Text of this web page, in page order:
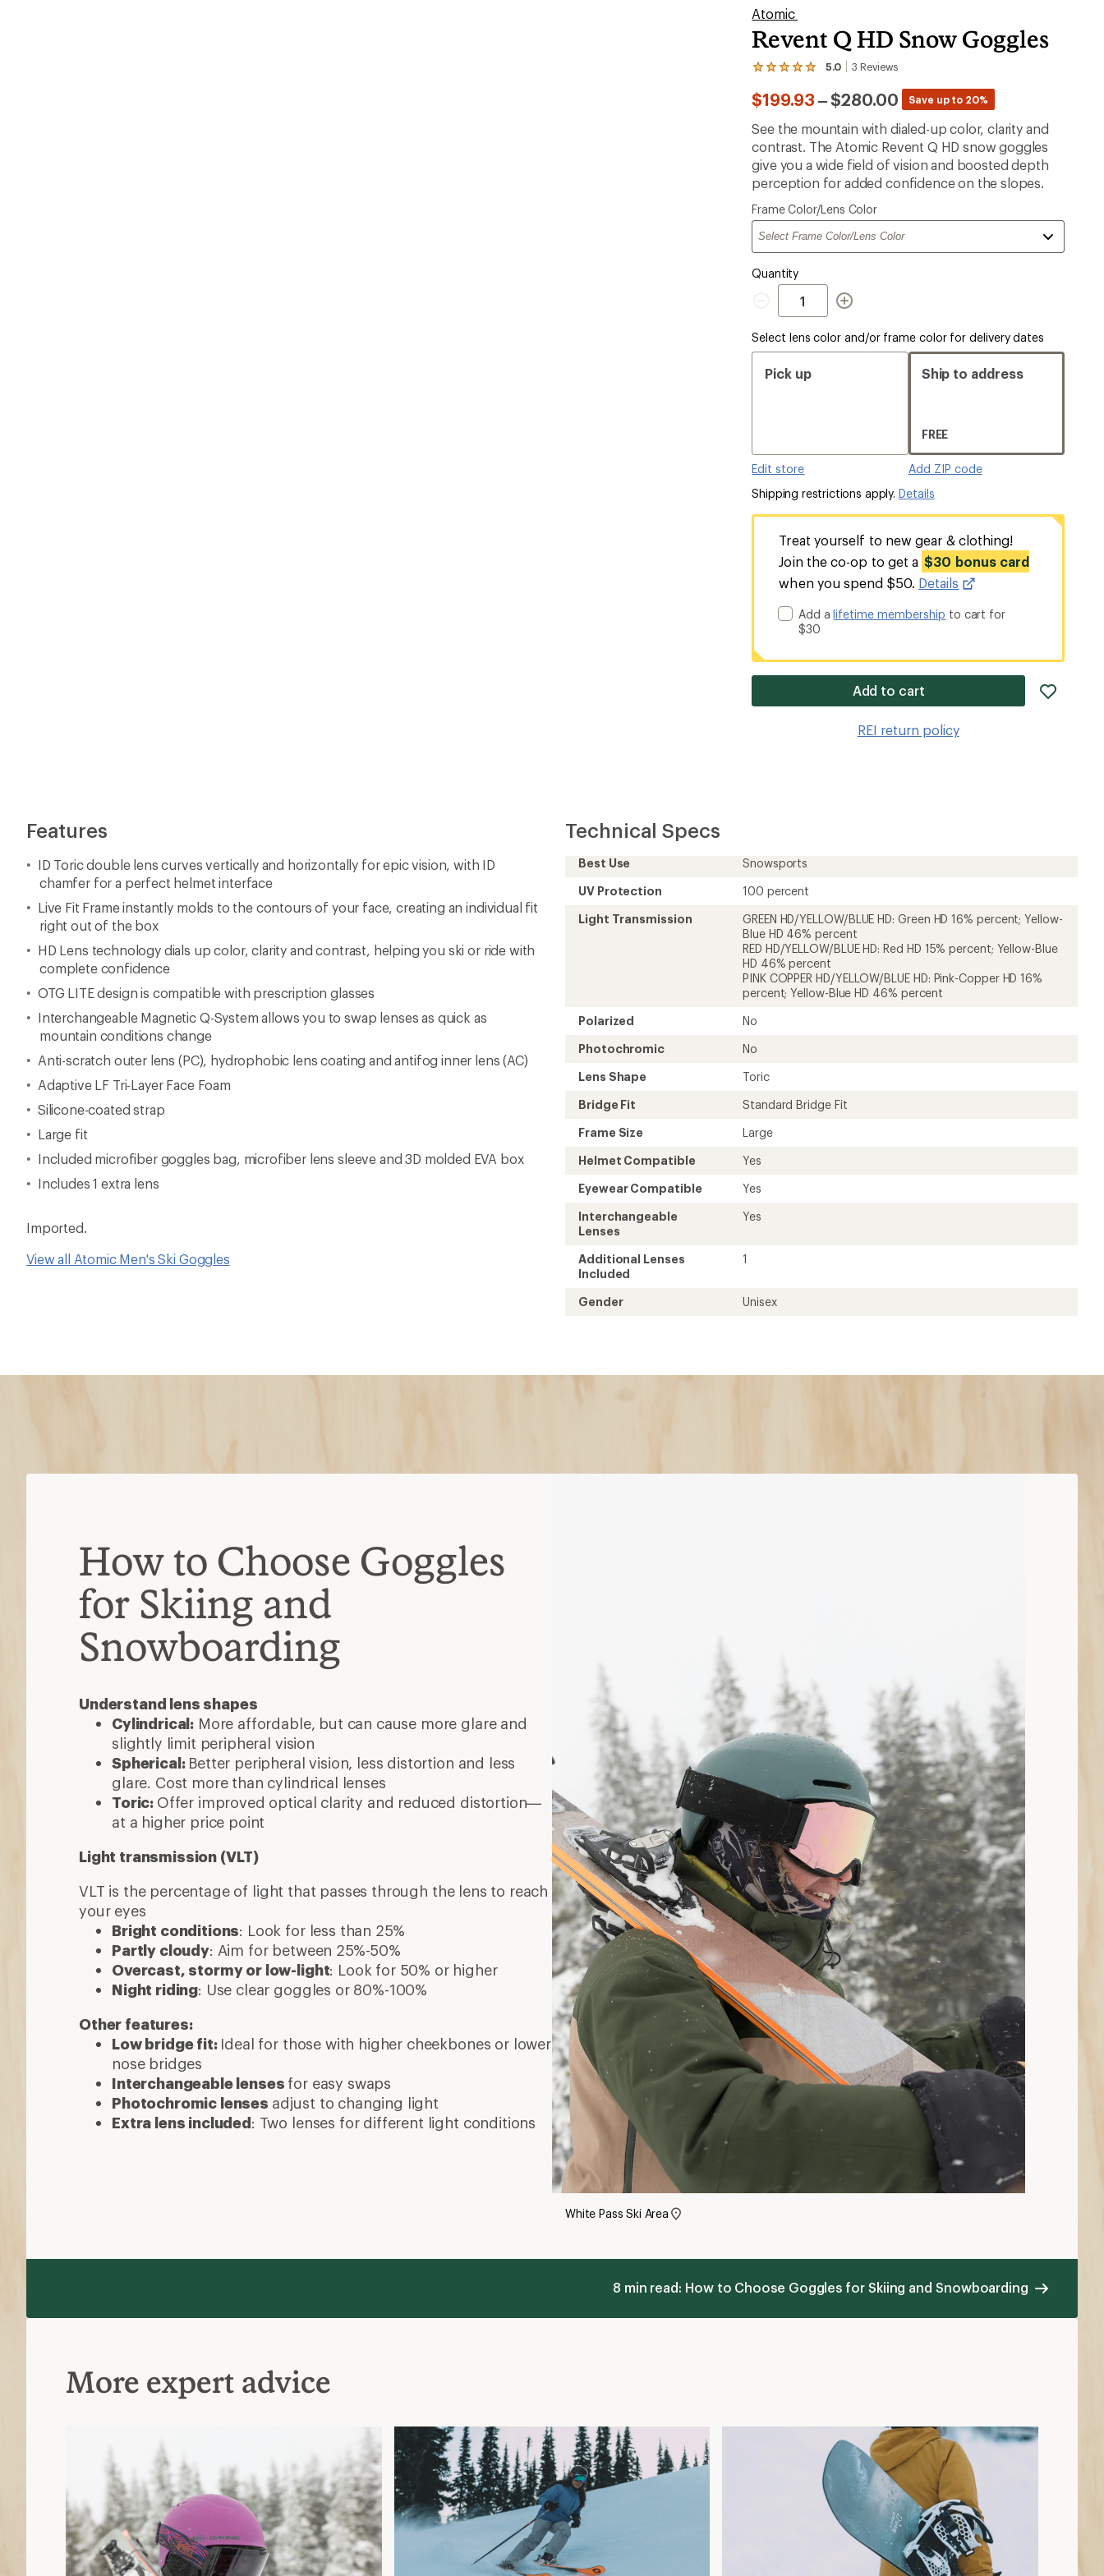
Atomic
Revent Q HD Snow Goggles
5.0 3 Reviews
View
3
reviews
with
an
average
rating
of
5.0
out
of
stars
$199.93–to
$280.00 Save up to 20%
See the mountain with dialed-up color, clarity and
contrast. The Atomic Revent Q HD snow goggles
give you a wide field of vision and boosted depth
perception for added confidence on the slopes.
Please
select
Frame Color/Lens Color
Quantity
Quantity
Select lens color and/or frame color for delivery dates
Pick up
Edit store
Ship to address
FREE
Add ZIP code
Shipping restrictions apply. Details
Treat yourself to new gear & clothing!
Join the co-op to get a $30 bonus card
when you spend $50. Details
Add alifetime membership to cart for
$30
Add to cart
REI return policy
Features
ID Toric double lens curves vertically and horizontally for epic vision, with ID
chamfer for a perfect helmet interface
Live Fit Frame instantly molds to the contours of your face, creating an individual fit
right out of the box
HD Lens technology dials up color, clarity and contrast, helping you ski or ride with
complete confidence
OTG LITE design is compatible with prescription glasses
Interchangeable Magnetic Q-System allows you to swap lenses as quick as
mountain conditions change
Anti-scratch outer lens (PC), hydrophobic lens coating and antifog inner lens (AC)
Adaptive LF Tri-Layer Face Foam
Silicone-coated strap
Large fit
Included microfiber goggles bag, microfiber lens sleeve and 3D molded EVA box
Includes 1 extra lens
Imported.
View all Atomic Men's Ski Goggles
Technical Specs
Best Use
Snowsports
UV Protection
100 percent
Light Transmission
GREEN HD/YELLOW/BLUE HD: Green HD 16% percent; Yellow-
Blue HD 46% percent
RED HD/YELLOW/BLUE HD: Red HD 15% percent; Yellow-Blue
HD 46% percent
PINK COPPER HD/YELLOW/BLUE HD: Pink-Copper HD 16%
percent; Yellow-Blue HD 46% percent
Polarized
No
Photochromic
No
Lens Shape
Toric
Bridge Fit
Standard Bridge Fit
Frame Size
Large
Helmet Compatible
Yes
Eyewear Compatible
Yes
Interchangeable
Lenses
Yes
Additional Lenses
Included
1
Gender Unisex
How to Choose Goggles
for Skiing and
Snowboarding
Understand lens shapes
Cylindrical: More affordable, but can cause more glare and
slightly limit peripheral vision
Spherical: Better peripheral vision, less distortion and less
glare. Cost more than cylindrical lenses
Toric: Offer improved optical clarity and reduced distortion—
at a higher price point
Light transmission (VLT)
VLT is the percentage of light that passes through the lens to reach
your eyes
Bright conditions: Look for less than 25%
Partly cloudy: Aim for between 25%-50%
Overcast, stormy or low-light: Look for 50% or higher
Night riding: Use clear goggles or 80%-100%
Other features:
Low bridge fit: Ideal for those with higher cheekbones or lower
nose bridges
Interchangeable lenses for easy swaps
Photochromic lenses adjust to changing light
Extra lens included: Two lenses for different light conditions
White Pass Ski Area
8 min read: How to Choose Goggles for Skiing and Snowboarding
More expert advice